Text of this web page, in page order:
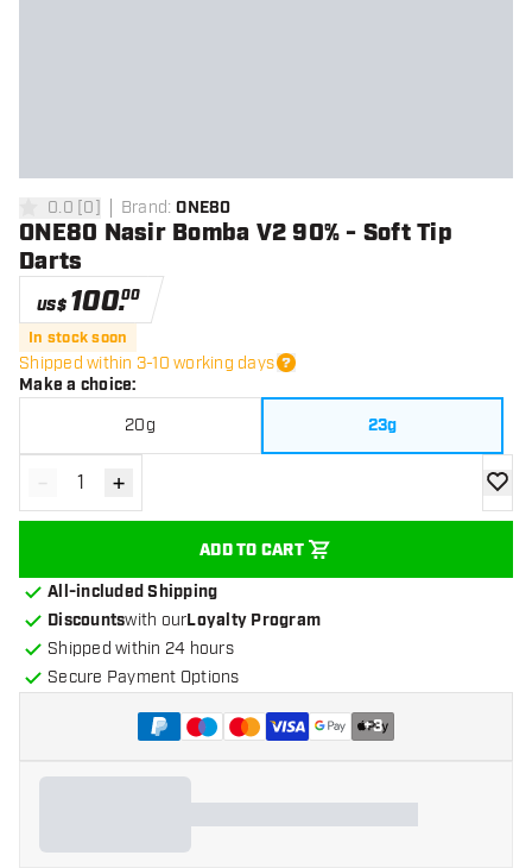
0 Score stars
0.0 [0] Brand: ONE80
ONE80 Nasir Bomba V2 90% - Soft Tip
Darts
US$ 100.00
In stock soon
Shipped within 3-10 working days
Make a choice:
20g 23g
Decrease quantity
- Increase quantity
+
ADD TO CART
add
All-included Shipping
Discountswith ourLoyalty Program
Shipped within 24 hours
Secure Payment Options
+3